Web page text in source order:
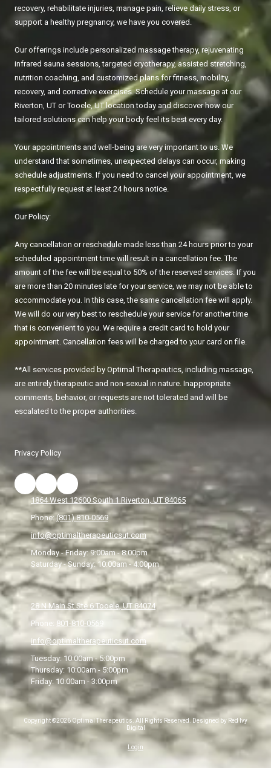
recovery, rehabilitate injuries, manage pain, relieve daily stress, or
support a healthy pregnancy, we have you covered.
Our offerings include personalized massage therapy, rejuvenating
infrared sauna sessions, targeted cryotherapy, assisted stretching,
nutrition coaching, and customized plans for fitness, mobility,
recovery, and corrective exercises. Schedule your massage at our
Riverton, UT or Tooele, UT location today and discover how our
tailored solutions can help your body feel its best every day.
Your appointments and well-being are very important to us. We
understand that sometimes, unexpected delays can occur, making
schedule adjustments. If you need to cancel your appointment, we
respectfully request at least 24 hours notice.
Our Policy:
Any cancellation or reschedule made less than 24 hours prior to your
scheduled appointment time will result in a cancellation fee. The
amount of the fee will be equal to 50% of the reserved services. If you
are more than 20 minutes late for your service, we may not be able to
accommodate you. In this case, the same cancellation fee will apply.
We will do our very best to reschedule your service for another time
that is convenient to you. We require a credit card to hold your
appointment. Cancellation fees will be charged to your card on file.
**All services provided by Optimal Therapeutics, including massage,
are entirely therapeutic and non-sexual in nature. Inappropriate
comments, behavior, or requests are not tolerated and will be
escalated to the proper authorities.
Privacy Policy
1864 West 12600 South 1 Riverton, UT 84065
Phone: (801) 810-0569
info@optimaltherapeuticsut.com
Monday - Friday:9:00am - 8:00pm
Saturday - Sunday:10:00am - 4:00pm
28 N Main St Ste 6 Tooele, UT 84074
Phone: 801-810-0569
info@optimaltherapeuticsut.com
Tuesday: 10:00am - 5:00pm
Thursday: 10:00am - 5:00pm
Friday: 10:00am - 3:00pm
Copyright ©2026 Optimal Therapeutics. All Rights Reserved.
Designed by Red Ivy
Digital
Login